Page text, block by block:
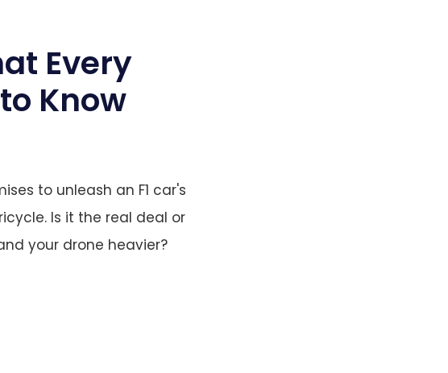
Every
Know
to unleash an F1 car's
Is it the real deal or
your drone heavier?